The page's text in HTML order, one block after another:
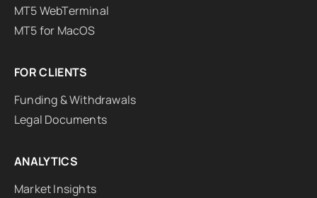
MT5 WebTerminal
MT5 for MacOS
FOR CLIENTS
Funding & Withdrawals
Legal Documents
ANALYTICS
Market Insights